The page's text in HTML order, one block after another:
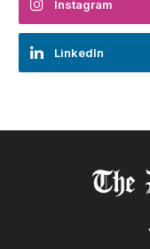
Instagram
LinkedIn